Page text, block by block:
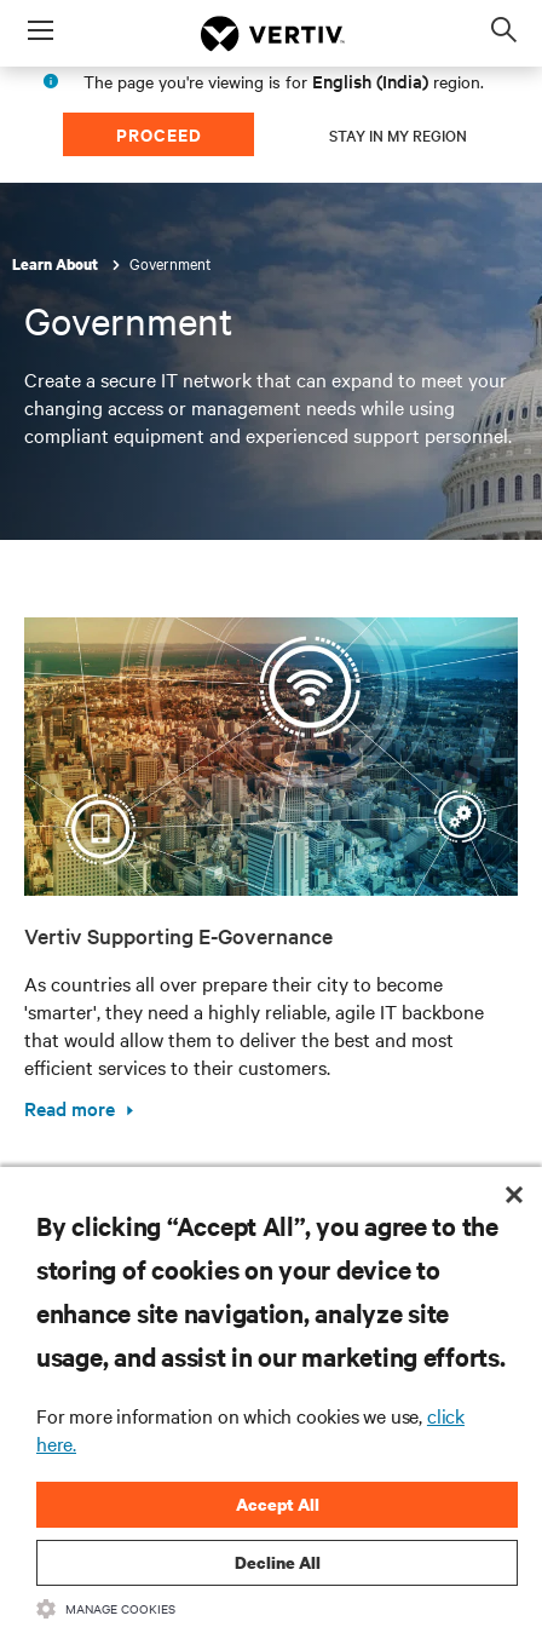
Menu
The page you're viewing is for English (India) region.
PROCEED STAY IN MY REGION
Learn About Government
Government
Create a secure IT network that can expand to meet your
changing access or management needs while using
compliant equipment and experienced support personnel.
Vertiv Supporting E-Governance
As countries all over prepare their city to become
'smarter', they need a highly reliable, agile IT backbone
that would allow them to deliver the best and most
efficient services to their customers.
Read more
RESOURCES
CORPORATE
CONNECT WITH US
By clicking “Accept All”, you agree to the
storing of cookies on your device to
enhance site navigation, analyze site
usage, and assist in our marketing efforts.
For more information on which cookies we use,click
here.
Decline All
Accept All
MANAGE COOKIES